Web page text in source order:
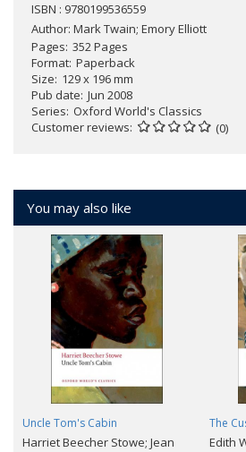
ISBN : 9780199536559
Author: Mark Twain; Emory Elliott
Pages 352 Pages
Format Paperback
Size 129 x 196 mm
Pub date Jun 2008
Series Oxford World's Classics
Customer reviews
(0)
You may also like
Uncle Tom's Cabin
Harriet Beecher Stowe; Jean
The
Edith